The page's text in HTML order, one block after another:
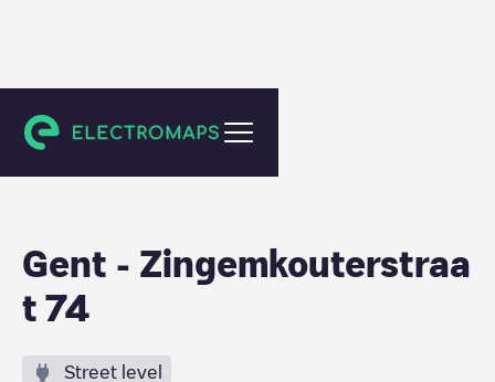
Gent
Gent - Zingemkouterstraa
t 74
Street level